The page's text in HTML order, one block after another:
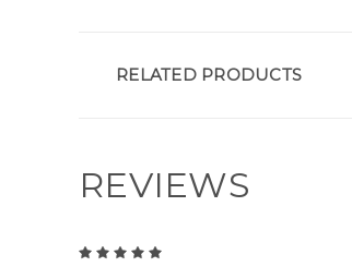
RELATED PRODUCTS
REVIEWS